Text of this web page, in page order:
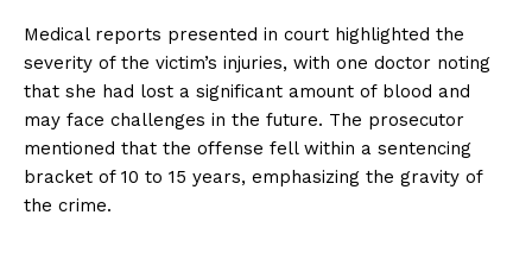
Medical reports presented in court highlighted the
severity of the victim’s injuries, with one doctor noting
that she had lost a significant amount of blood and
may face challenges in the future. The prosecutor
mentioned that the offense fell within a sentencing
bracket of 10 to 15 years, emphasizing the gravity of
the crime.